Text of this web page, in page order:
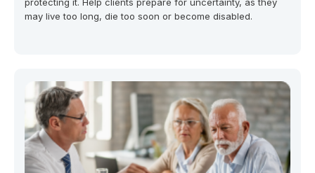
protecting it. Help clients prepare for uncertainty, as they
may live too long, die too soon or become disabled.